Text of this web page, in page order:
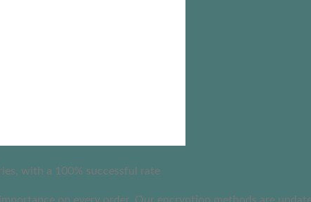
with a 100% successful rate